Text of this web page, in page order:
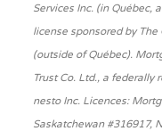
Services Inc. (in Québec,
license sponsored by
(outside of Québec).
Trust Co. Ltd., a federally
nesto Inc. Licences:
Saskatchewan #316917,